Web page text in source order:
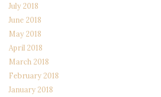
July 2018
June 2018
May 2018
April 2018
March 2018
February 2018
January 2018